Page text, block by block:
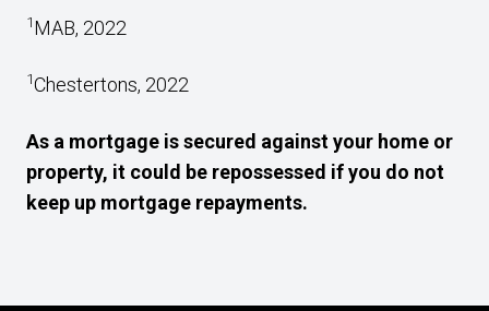
1MAB, 2022
1Chestertons, 2022
As a mortgage is secured against your home or
property, it could be repossessed if you do not
keep up mortgage repayments.